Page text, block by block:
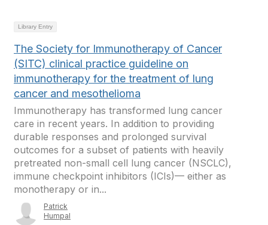
Library Entry
The Society for Immunotherapy of Cancer
(SITC) clinical practice guideline on
immunotherapy for the treatment of lung
cancer and mesothelioma
Immunotherapy has transformed lung cancer
care in recent years. In addition to providing
durable responses and prolonged survival
outcomes for a subset of patients with heavily
pretreated non-small cell lung cancer (NSCLC),
immune checkpoint inhibitors (ICIs)— either as
monotherapy or in...
Patrick
Humpal